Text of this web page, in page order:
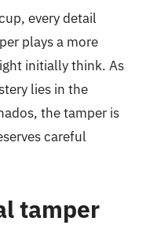
every detail
plays a more
initially think. As
lies in the
the tamper is
careful
tamper